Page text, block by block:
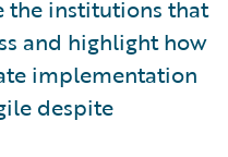
the institutions that
and highlight how
implementation
despite